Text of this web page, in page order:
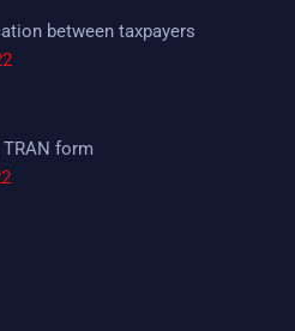
between taxpayers
form